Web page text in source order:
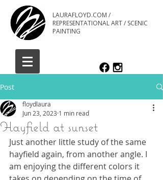
LAURAFLOYD.COM /
REPRESENTATIONAL ART / SCENIC
PAINTING
Post
Hayfield at sunset
floydlaura
Jun 23, 2023 1 min read
Just another little study of the same
hayfield again, from another angle. I
am enjoying the different colors it